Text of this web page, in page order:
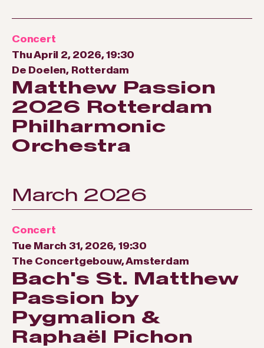
Concert
Thu April 2, 2026, 19:30
De Doelen, Rotterdam
Matthew Passion
2026 Rotterdam
Philharmonic
Orchestra
March 2026
Concert
Tue March 31, 2026, 19:30
The Concertgebouw, Amsterdam
Bach's St. Matthew
Passion by
Pygmalion &
Raphaël Pichon